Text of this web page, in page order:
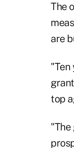
The
are
"Ten
top